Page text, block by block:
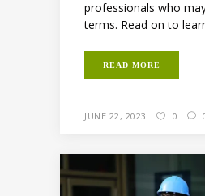
professionals who
terms. Read on to
READ MORE
JUNE 22, 2023 0